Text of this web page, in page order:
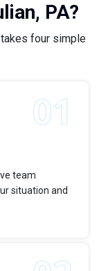
PA?
four simple
team
situation and